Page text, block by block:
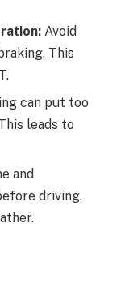
Avoid
This
can put too
leads to
and
driving.